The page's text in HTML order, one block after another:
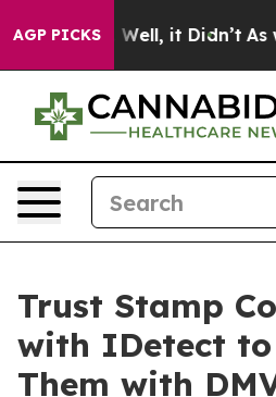
AGP PICKS
40%. Well, it Didn’t As war
Trust Stamp
with IDetect
Them with